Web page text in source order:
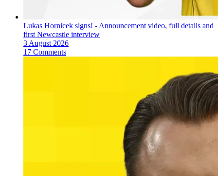
Lukas Hornicek signs! - Announcement video, full details and
first Newcastle interview
3 August 2026
17 Comments